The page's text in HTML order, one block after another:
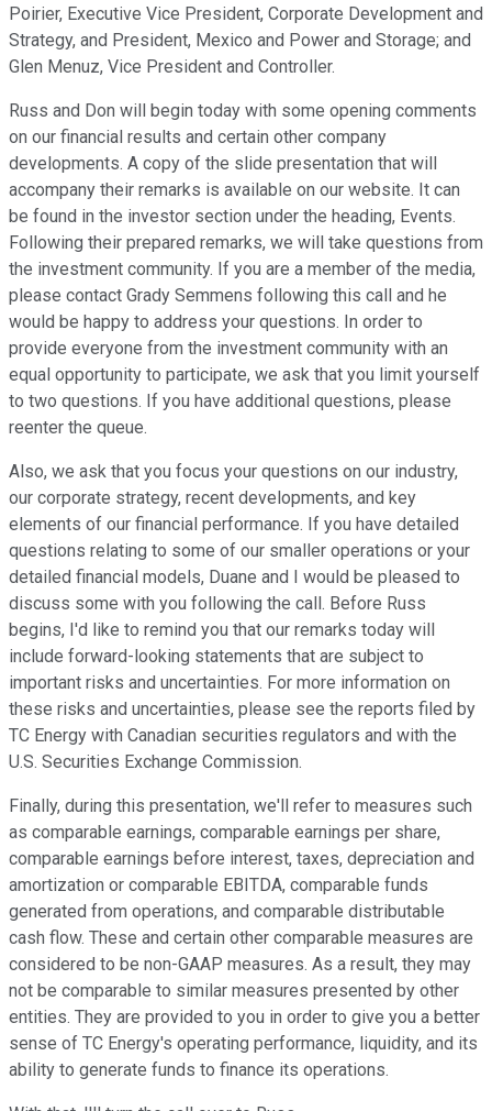
Poirier, Executive Vice President, Corporate Development and
Strategy, and President, Mexico and Power and Storage; and
Glen Menuz, Vice President and Controller.
Russ and Don will begin today with some opening comments
on our financial results and certain other company
developments. A copy of the slide presentation that will
accompany their remarks is available on our website. It can
be found in the investor section under the heading, Events.
Following their prepared remarks, we will take questions from
the investment community. If you are a member of the media,
please contact Grady Semmens following this call and he
would be happy to address your questions. In order to
provide everyone from the investment community with an
equal opportunity to participate, we ask that you limit yourself
to two questions. If you have additional questions, please
reenter the queue.
Also, we ask that you focus your questions on our industry,
our corporate strategy, recent developments, and key
elements of our financial performance. If you have detailed
questions relating to some of our smaller operations or your
detailed financial models, Duane and I would be pleased to
discuss some with you following the call. Before Russ
begins, I'd like to remind you that our remarks today will
include forward-looking statements that are subject to
important risks and uncertainties. For more information on
these risks and uncertainties, please see the reports filed by
TC Energy with Canadian securities regulators and with the
U.S. Securities Exchange Commission.
Finally, during this presentation, we'll refer to measures such
as comparable earnings, comparable earnings per share,
comparable earnings before interest, taxes, depreciation and
amortization or comparable EBITDA, comparable funds
generated from operations, and comparable distributable
cash flow. These and certain other comparable measures are
considered to be non-GAAP measures. As a result, they may
not be comparable to similar measures presented by other
entities. They are provided to you in order to give you a better
sense of TC Energy's operating performance, liquidity, and its
ability to generate funds to finance its operations.